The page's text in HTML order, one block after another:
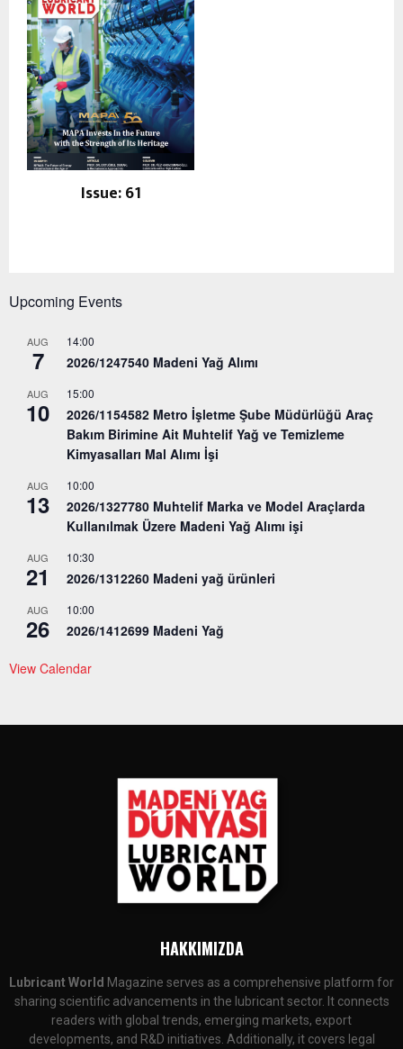
Issue: 61
Upcoming Events
AUG
7
14:00
2026/1247540 Madeni Yağ Alımı
AUG
10
15:00
2026/1154582 Metro İşletme Şube Müdürlüğü Araç
Bakım Birimine Ait Muhtelif Yağ ve Temizleme
Kimyasalları Mal Alımı İşi
AUG
13
10:00
2026/1327780 Muhtelif Marka ve Model Araçlarda
Kullanılmak Üzere Madeni Yağ Alımı işi
AUG
21
10:30
2026/1312260 Madeni yağ ürünleri
AUG
26
10:00
2026/1412699 Madeni Yağ
View Calendar
HAKKIMIZDA
Lubricant World Magazine serves as a comprehensive platform for
sharing scientific advancements in the lubricant sector. It connects
readers with global trends, emerging markets, export
developments, and R&D initiatives. Additionally, it covers legal